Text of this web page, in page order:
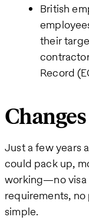
British
their
Record
Just a few years
could pack up,
working—no visa
requirements,
simple.